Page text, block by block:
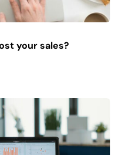
your sales?